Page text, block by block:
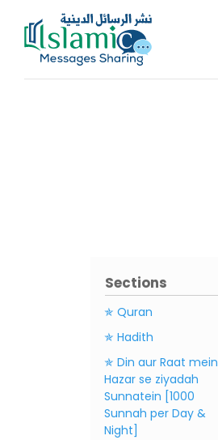
content
Sections
✯ Quran
✯ Hadith
✯ Din aur Raat mein
Hazar se ziyadah
Sunnatein [1000
Sunnah per Day &
Night]